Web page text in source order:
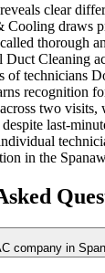
clear
draws
thorough
Duct Cleaning
of technicians
recognition
two
last-
in the
company in